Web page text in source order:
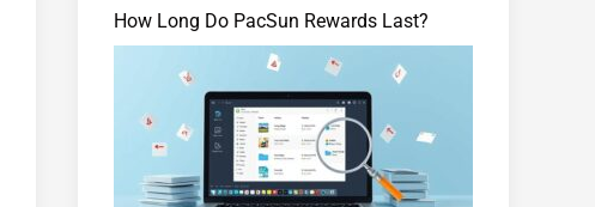
How Long Do PacSun Rewards Last?